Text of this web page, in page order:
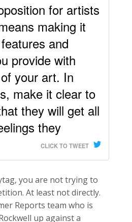
for artists
making it
and
provide with
your art. In
make it clear to
they will get all
they
CLICK TO TWEET
you are not trying to
At least not directly.
Reports team who is
up against a